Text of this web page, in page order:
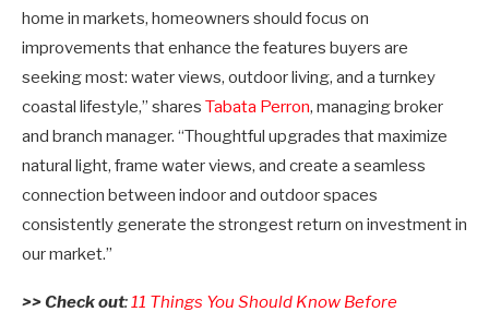
home in markets, homeowners should focus on
improvements that enhance the features buyers are
seeking most: water views, outdoor living, and a turnkey
coastal lifestyle,” shares Tabata Perron, managing broker
and branch manager. “Thoughtful upgrades that maximize
natural light, frame water views, and create a seamless
connection between indoor and outdoor spaces
consistently generate the strongest return on investment in
our market.”
>> Check out:11 Things You Should Know Before